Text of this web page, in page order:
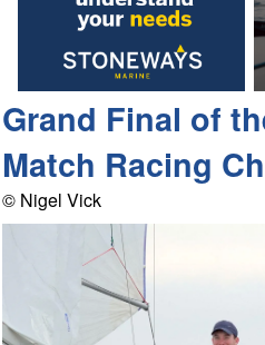
Grand Final of
Match Racing
© Nigel Vick